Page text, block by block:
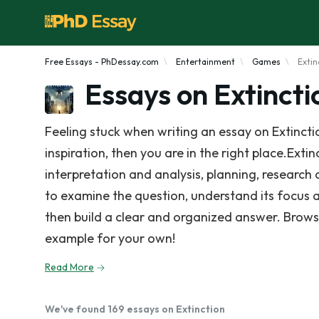
Free Essays - PhDessay.com Entertainment Games
Essays on
Feeling stuck when writing an essay on
inspiration, then you are in the right
interpretation and analysis, planning,
to examine the question, understand its focus
then build a clear and organized answer.
example for your own!
Read More
We've found 169 essays on Extinction